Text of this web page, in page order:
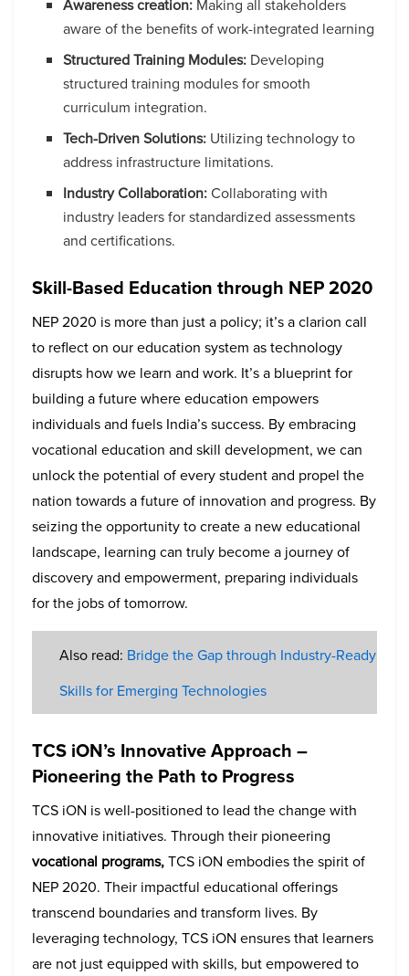
Awareness creation: Making all stakeholders
aware of the benefits of work-integrated learning
Structured Training Modules: Developing
structured training modules for smooth
curriculum integration.
Tech-Driven Solutions: Utilizing technology to
address infrastructure limitations.
Industry Collaboration:Collaborating with
industry leaders for standardized assessments
and certifications.
Skill-Based Education through NEP 2020
NEP 2020 is more than just a policy; it’s a clarion call
to reflect on our education system as technology
disrupts how we learn and work. It’s a blueprint for
building a future where education empowers
individuals and fuels India’s success. By embracing
vocational education and skill development, we can
unlock the potential of every student and propel the
nation towards a future of innovation and progress. By
seizing the opportunity to create a new educational
landscape, learning can truly become a journey of
discovery and empowerment, preparing individuals
for the jobs of tomorrow.
Also read: Bridge the Gap through Industry-Ready
Skills for Emerging Technologies
TCS iON’s Innovative Approach –
Pioneering the Path to Progress
TCS iON is well-positioned to lead the change with
innovative initiatives. Through their pioneering
vocational programs,TCS iON embodies the spirit of
NEP 2020. Their impactful educational offerings
transcend boundaries and transform lives. By
leveraging technology, TCS iON ensures that learners
are not just equipped with skills, but empowered to